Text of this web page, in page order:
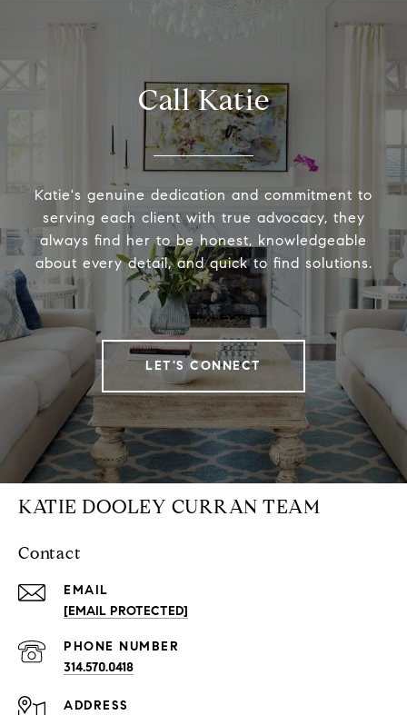
Call Katie
Katie's genuine dedication and commitment to
serving each client with true advocacy, they
always find her to be honest, knowledgeable
about every detail, and quick to find solutions.
LET'S CONNECT
KATIE DOOLEY CURRAN TEAM
Contact
EMAIL
[EMAIL PROTECTED]
PHONE NUMBER
314.570.0418
ADDRESS